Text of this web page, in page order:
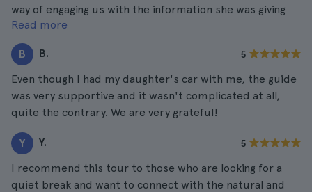
way of engaging us with the information she was giving
us.
Read more
B B. 5
Even though I had my daughter's car with me, the guide
was very supportive and it wasn't complicated at all,
quite the contrary. We are very grateful!
Y Y. 5
I recommend this tour to those who are looking for a
quiet break and want to connect with the natural and